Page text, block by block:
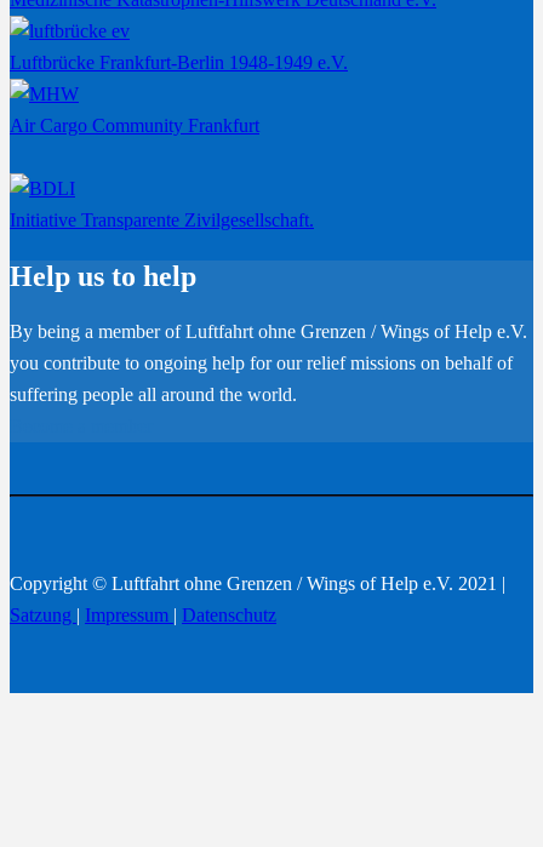
Luftbrücke Frankfurt-Berlin 1948-1949 e.V.
Air Cargo Community Frankfurt
Initiative Transparente Zivilgesellschaft.
Help us to help
By being a member of Luftfahrt ohne Grenzen / Wings of Help e.V.
you contribute to ongoing help for our relief missions on behalf of
suffering people all around the world.
Copyright © Luftfahrt ohne Grenzen / Wings of Help e.V. 2021 |
Satzung | Impressum | Datenschutz